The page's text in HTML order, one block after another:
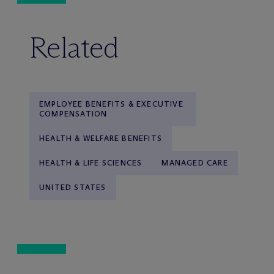
Related
EMPLOYEE BENEFITS & EXECUTIVE
COMPENSATION
HEALTH & WELFARE BENEFITS
HEALTH & LIFE SCIENCES MANAGED CARE
UNITED STATES